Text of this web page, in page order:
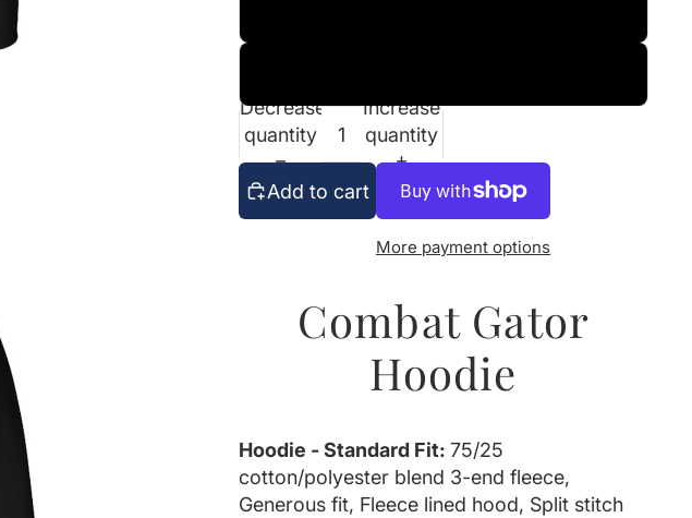
Decrease
quantity
Increase
quantity
Add to cart
More payment options
Combat Gator
Hoodie
Hoodie - Standard Fit: 75/25
cotton/polyester blend 3-end fleece,
Generous fit, Fleece lined hood, Split stitch